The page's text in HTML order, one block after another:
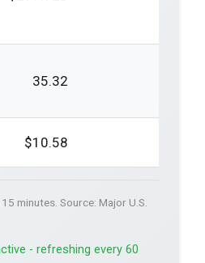
35.32
$10.58
minutes. Source: Major U.S.
- refreshing every 60